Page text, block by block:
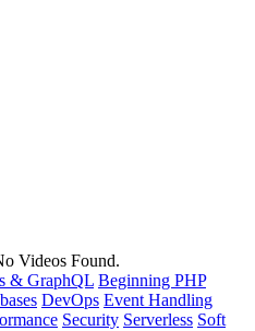
Videos Found.
& GraphQL Beginning PHP
DevOps Event Handling
Security Serverless Soft